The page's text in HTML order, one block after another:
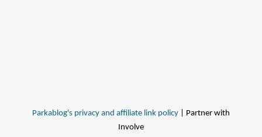
Parkablog's privacy and affiliate link policy | Partner with
Involve